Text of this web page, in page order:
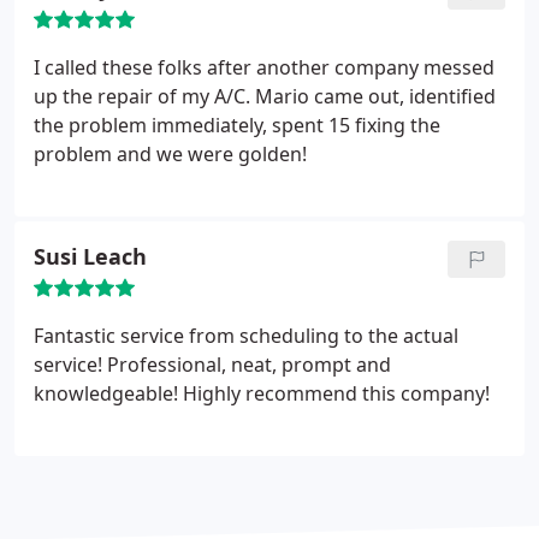
and grateful that I used California Heating &
helpful on the phone prior to install with answering
my questions. Best HVAC company in California!!!!!
I called these folks after another company messed
up the repair of my A/C. Mario came out, identified
the problem immediately, spent 15 fixing the
problem and we were golden!
Susi Leach
Fantastic service from scheduling to the actual
service! Professional, neat, prompt and
knowledgeable! Highly recommend this company!